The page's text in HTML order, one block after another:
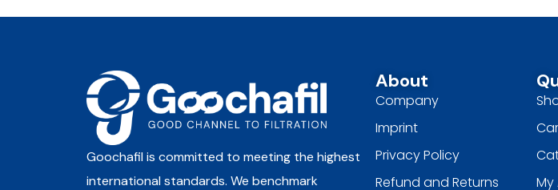
Goochafil is committed to meeting the highest
international standards. We benchmark
About
Company
Imprint
Privacy Policy
Refund and Returns